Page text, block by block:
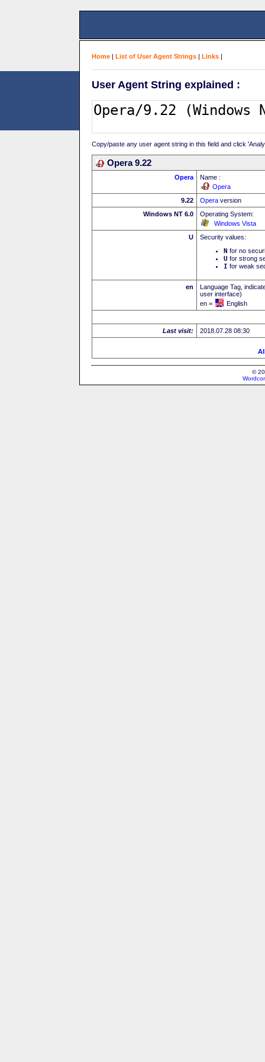
Home | List of User Agent Strings | Links |
User Agent String explained :
Copy/paste any user agent string in this field and click
Opera 9.22
Opera
Name :
Opera
9.22
Opera version
Windows NT 6.0
Operating System:
Windows Vista
U
Security values:
N for no
U for strong
I for weak
en
Language Tag,
user interface)
en =
English
Last visit: 2018.07.28 08:30
©